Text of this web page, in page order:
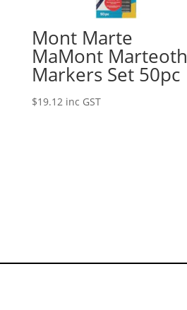
Mont Marte
MaMont Marteoth
Markers Set 50pc
$19.12 inc GST